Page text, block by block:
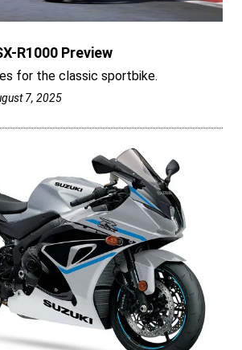
R1000 Preview
for the classic sportbike.
7, 2025